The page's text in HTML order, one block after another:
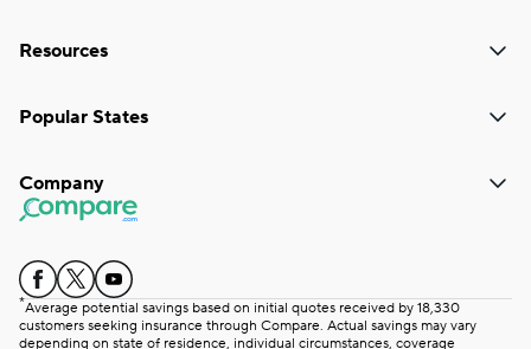
Resources
Popular States
Company
*Average potential savings based on initial quotes received by 18,330
customers seeking insurance through Compare. Actual savings may vary
depending on state of residence, individual circumstances, coverage